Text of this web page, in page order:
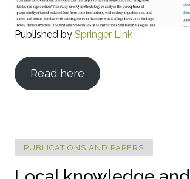
Published by Springer Link
Read here
PUBLICATIONS AND PAPERS